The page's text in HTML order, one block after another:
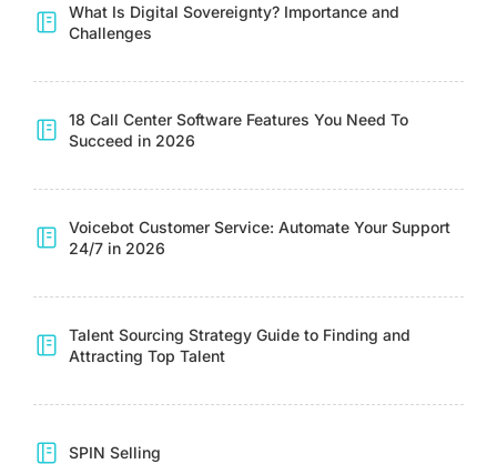
What Is Digital Sovereignty? Importance and
Challenges
18 Call Center Software Features You Need To
Succeed in 2026
Voicebot Customer Service: Automate Your Support
24/7 in 2026
Talent Sourcing Strategy Guide to Finding and
Attracting Top Talent
SPIN Selling